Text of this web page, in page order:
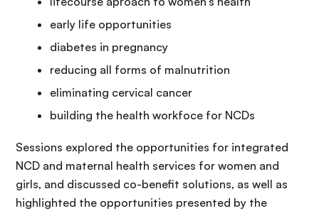
early life opportunities
diabetes in pregnancy
reducing all forms of malnutrition
eliminating cervical cancer
building the health workfoce for NCDs
Sessions explored the opportunities for integrated
NCD and maternal health services for women and
girls, and discussed co-benefit solutions, as well as
highlighted the opportunities presented by the